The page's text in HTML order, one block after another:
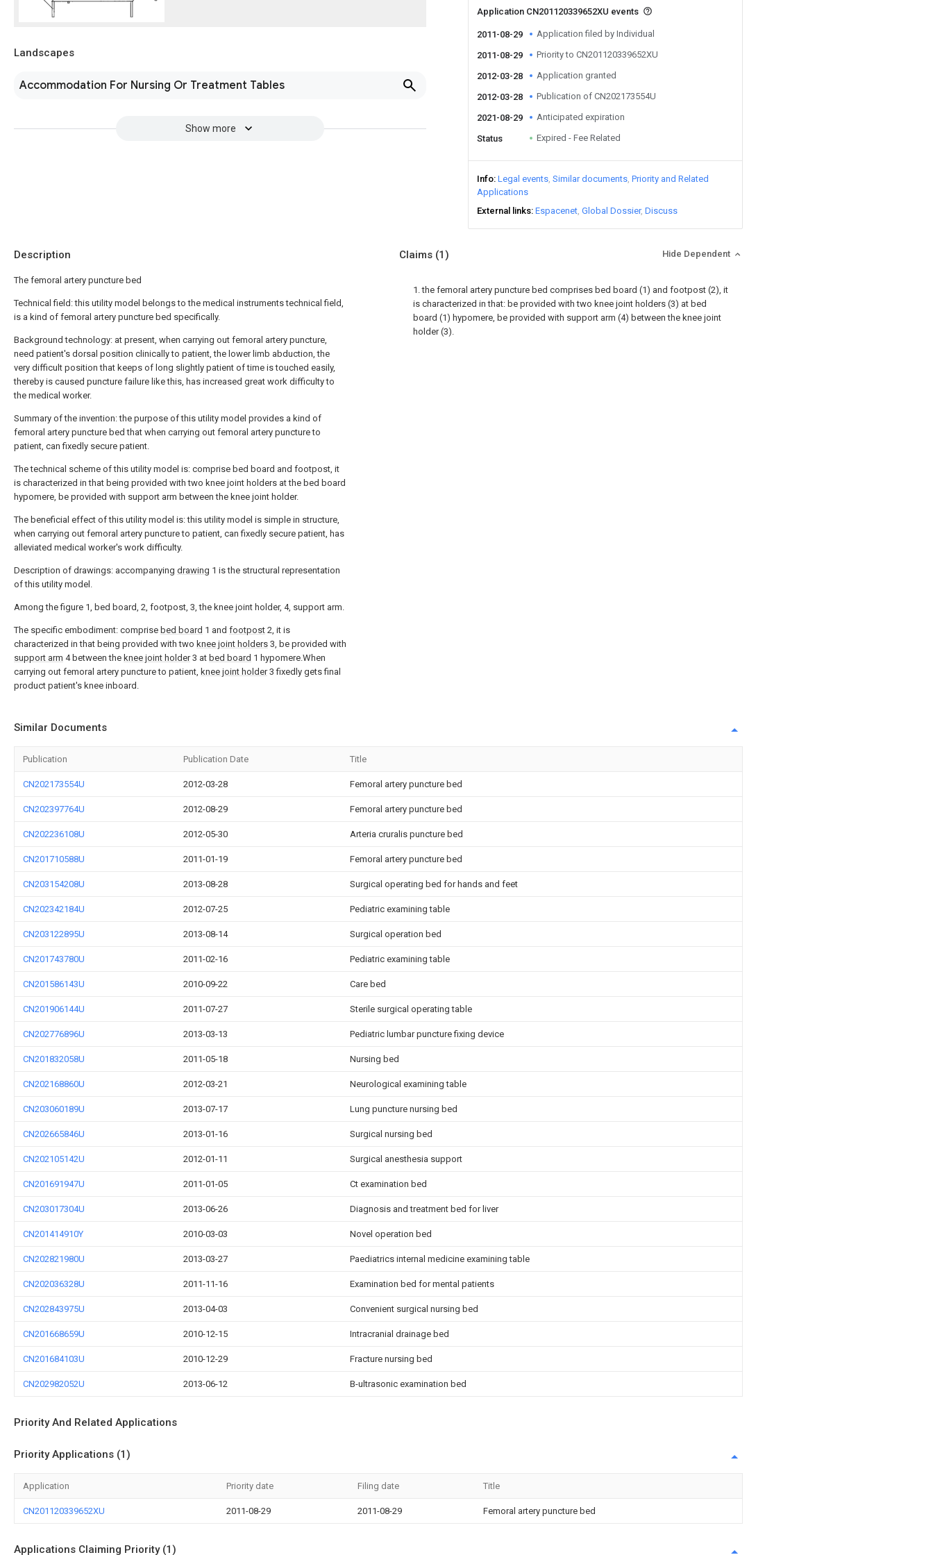
Landscapes
Accommodation For Nursing Or Treatment Tables
Show more
Application CN201120339652XU events
2011-08-29 Application filed by Individual
2011-08-29 Priority to CN201120339652XU
2012-03-28 Application granted
2012-03-28 Publication of CN202173554U
2021-08-29 Anticipated expiration
Status Expired - Fee Related
Info Legal events Similar documents Priority and Related
Applications
External links Espacenet Global Dossier Discuss
Description
The femoral artery puncture bed
Technical field: this utility model belongs to the medical instruments technical field,
is a kind of femoral artery puncture bed specifically.
Background technology: at present, when carrying out femoral artery puncture,
need patient's dorsal position clinically to patient, the lower limb abduction, the
very difficult position that keeps of long slightly patient of time is touched easily,
thereby is caused puncture failure like this, has increased great work difficulty to
the medical worker.
Summary of the invention: the purpose of this utility model provides a kind of
femoral artery puncture bed that when carrying out femoral artery puncture to
patient, can fixedly secure patient.
The technical scheme of this utility model is: comprise bed board and footpost, it
is characterized in that being provided with two knee joint holders at the bed board
hypomere, be provided with support arm between the knee joint holder.
The beneficial effect of this utility model is: this utility model is simple in structure,
when carrying out femoral artery puncture to patient, can fixedly secure patient, has
alleviated medical worker's work difficulty.
Description of drawings: accompanying drawing 1 is the structural representation
of this utility model.
Among the figure 1, bed board, 2, footpost, 3, the knee joint holder, 4, support arm.
The specific embodiment: comprise bed board 1 and footpost 2, it is
characterized in that being provided with two knee joint holders 3, be provided with
support arm 4 between the knee joint holder3 at bed board 1 hypomere.When
carrying out femoral artery puncture to patient, knee joint holder3 fixedly gets final
product patient's knee inboard.
Claims (1) Hide Dependent
1. the femoral artery puncture bed comprises bed board (1) and footpost (2), it
is characterized in that: be provided with two knee joint holders (3) at bed
board (1) hypomere, be provided with support arm (4) between the knee joint
holder (3).
Similar Documents
Publication Publication Date Title
CN202173554U 2012-03-28 Femoral artery puncture bed
CN202397764U 2012-08-29 Femoral artery puncture bed
CN202236108U 2012-05-30 Arteria cruralis puncture bed
CN201710588U 2011-01-19 Femoral artery puncture bed
CN203154208U 2013-08-28 Surgical operating bed for hands and feet
CN202342184U 2012-07-25 Pediatric examining table
CN203122895U 2013-08-14 Surgical operation bed
CN201743780U 2011-02-16 Pediatric examining table
CN201586143U 2010-09-22 Care bed
CN201906144U 2011-07-27 Sterile surgical operating table
CN202776896U 2013-03-13 Pediatric lumbar puncture fixing device
CN201832058U 2011-05-18 Nursing bed
CN202168860U 2012-03-21 Neurological examining table
CN203060189U 2013-07-17 Lung puncture nursing bed
CN202665846U 2013-01-16 Surgical nursing bed
CN202105142U 2012-01-11 Surgical anesthesia support
CN201691947U 2011-01-05 Ct examination bed
CN203017304U 2013-06-26 Diagnosis and treatment bed for liver
CN201414910Y 2010-03-03 Novel operation bed
CN202821980U 2013-03-27 Paediatrics internal medicine examining table
CN202036328U 2011-11-16 Examination bed for mental patients
CN202843975U 2013-04-03 Convenient surgical nursing bed
CN201668659U 2010-12-15 Intracranial drainage bed
CN201684103U 2010-12-29 Fracture nursing bed
CN202982052U 2013-06-12 B-ultrasonic examination bed
Priority And Related Applications
Priority Applications (1)
Application Priority date Filing date Title
CN201120339652XU 2011-08-29 2011-08-29 Femoral artery puncture bed
Applications Claiming Priority (1)